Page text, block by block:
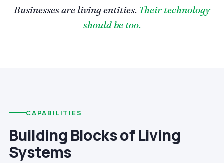
Businesses are living entities. Their technology
should be too.
CAPABILITIES
Building Blocks of Living
Systems